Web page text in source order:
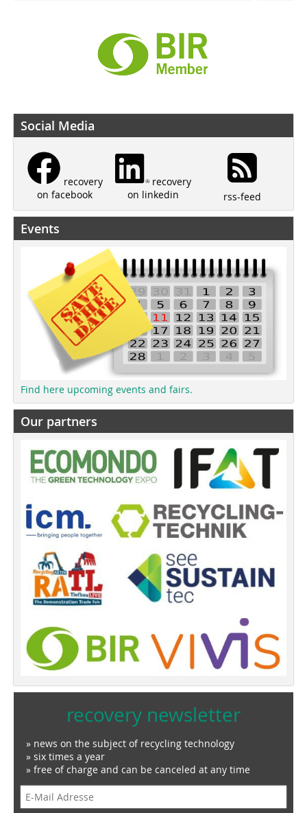
Social Media
recovery
on facebook
recovery
on linkedin
rss-feed
Events
Find here upcoming events and fairs.
Our partners
recovery newsletter
» news on the subject of recycling technology
» six times a year
» free of charge and can be canceled at any time